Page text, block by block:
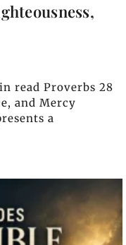
read Proverbs 28
and Mercy
a